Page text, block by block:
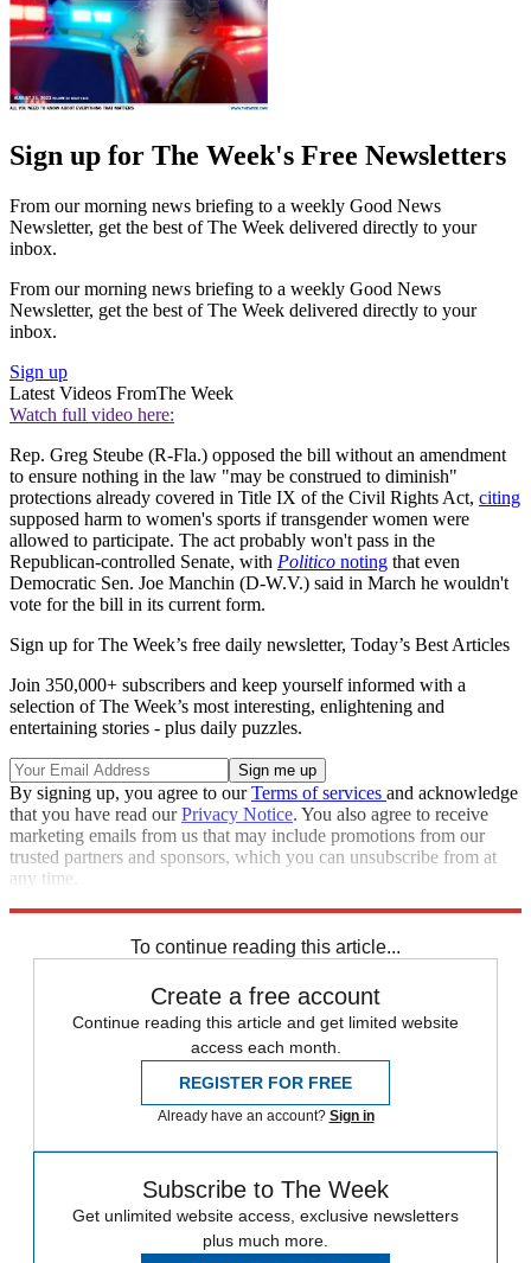
Sign up for The Week's Free Newsletters
From our morning news briefing to a weekly Good News
Newsletter, get the best of The Week delivered directly to your
inbox.
From our morning news briefing to a weekly Good News
Newsletter, get the best of The Week delivered directly to your
inbox.
Sign up
Latest Videos FromThe Week
Watch full video here:
Rep. Greg Steube (R-Fla.) opposed the bill without an amendment
to ensure nothing in the law "may be construed to diminish"
protections already covered in Title IX of the Civil Rights Act, citing
supposed harm to women's sports if transgender women were
allowed to participate. The act probably won't pass in the
Republican-controlled Senate, with Politico noting that even
Democratic Sen. Joe Manchin (D-W.V.) said in March he wouldn't
vote for the bill in its current form.
Sign up for The Week’s free daily newsletter, Today’s Best Articles
Join 350,000+ subscribers and keep yourself informed with a
selection of The Week’s most interesting, enlightening and
entertaining stories - plus daily puzzles.
By signing up, you agree to ourTerms of services and acknowledge
that you have read ourPrivacy Notice. You also agree to receive
marketing emails from us that may include promotions from our
trusted partners and sponsors, which you can unsubscribe from at
any time.
To continue reading this article...
Create a free account
Continue reading this article and get limited website
access each month.
REGISTER FOR FREE
Already have an account? Sign in
Subscribe to The Week
Get unlimited website access, exclusive newsletters
plus much more.